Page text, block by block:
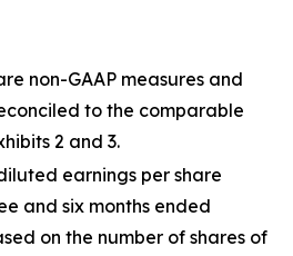
non-GAAP measures and
to the comparable
2 and 3.
earnings per share
and six months ended
on the number of shares of